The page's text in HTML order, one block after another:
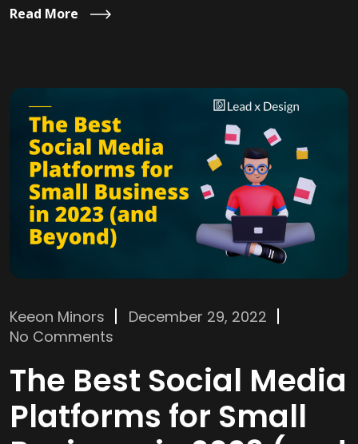
Read More
Keeon Minors
December 29, 2022
No Comments
The Best Social Media
Platforms for Small